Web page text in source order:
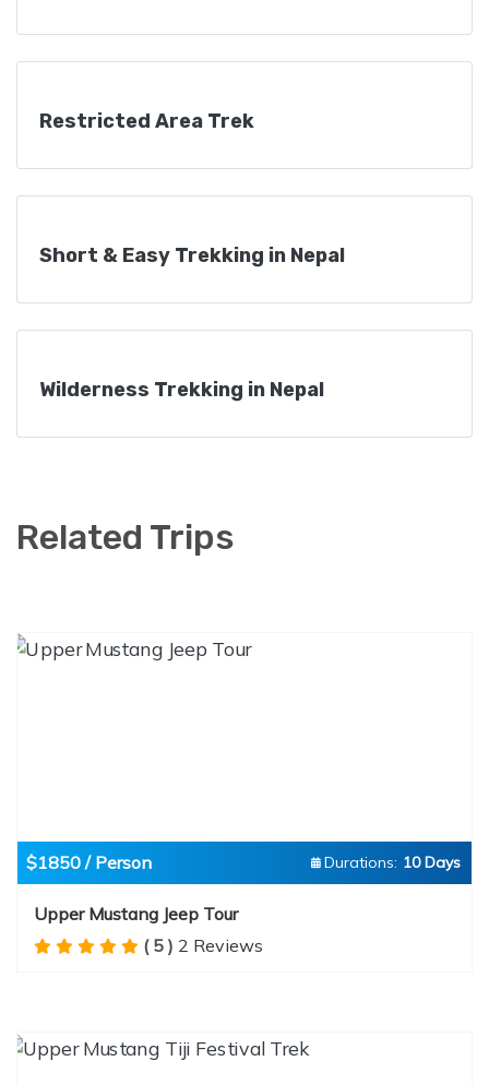
Restricted Area Trek
Short & Easy Trekking in Nepal
Wilderness Trekking in Nepal
Related Trips
$1850 / Person Durations: 10 Days
Upper Mustang Jeep Tour
( 5 ) 2 Reviews